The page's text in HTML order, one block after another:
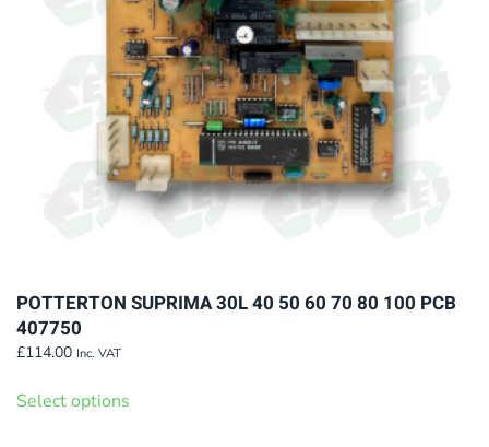
chosen
on
the
product
page
POTTERTON SUPRIMA 30L 40 50 60 70 80 100 PCB
407750
£114.00 Inc. VAT
Select options